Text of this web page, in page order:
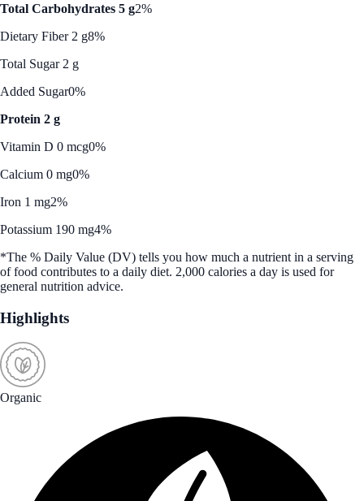
Total Carbohydrates 5 g2%
Dietary Fiber 2 g8%
Total Sugar 2 g
Added Sugar0%
Protein 2 g
Vitamin D 0 mcg0%
Calcium 0 mg0%
Iron 1 mg2%
Potassium 190 mg4%
*The % Daily Value (DV) tells you how much a nutrient in a serving
of food contributes to a daily diet. 2,000 calories a day is used for
general nutrition advice.
Highlights
Organic